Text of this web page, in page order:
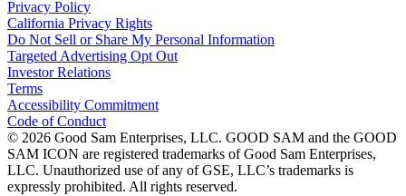
Privacy Policy
California Privacy Rights
Do Not Sell or Share My Personal Information
Targeted Advertising Opt Out
Investor Relations
Terms
Accessibility Commitment
Code of Conduct
© 2026 Good Sam Enterprises, LLC. GOOD SAM and the GOOD
SAM ICON are registered trademarks of Good Sam Enterprises,
LLC. Unauthorized use of any of GSE, LLC’s trademarks is
expressly prohibited. All rights reserved.